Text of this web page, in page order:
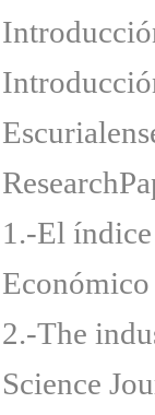
1.-El
2.-The
Science